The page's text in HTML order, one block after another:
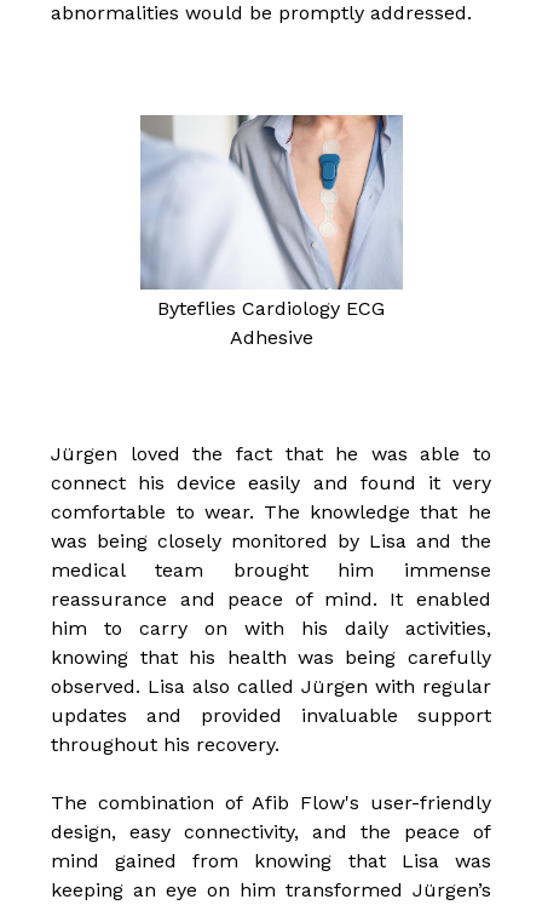
abnormalities would be promptly addressed.
Byteflies Cardiology ECG
Adhesive
Jürgen loved the fact that he was able to
connect his device easily and found it very
comfortable to wear. The knowledge that he
was being closely monitored by Lisa and the
medical team brought him immense
reassurance and peace of mind. It enabled
him to carry on with his daily activities,
knowing that his health was being carefully
observed. Lisa also called Jürgen with regular
updates and provided invaluable support
throughout his recovery.
The combination of Afib Flow's user-friendly
design, easy connectivity, and the peace of
mind gained from knowing that Lisa was
keeping an eye on him transformed Jürgen’s